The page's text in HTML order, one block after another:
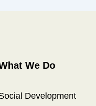
We Do
Development